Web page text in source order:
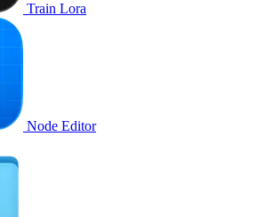
Train Lora
Node Editor